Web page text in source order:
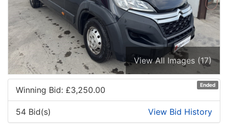
View All Images (17)
Ended
Winning Bid: £3,250.00
54 Bid(s) View Bid History